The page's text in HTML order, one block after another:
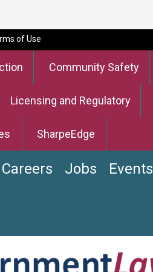
of Use
Community Safety
Licensing and Regulatory
SharpeEdge
Careers Jobs Events